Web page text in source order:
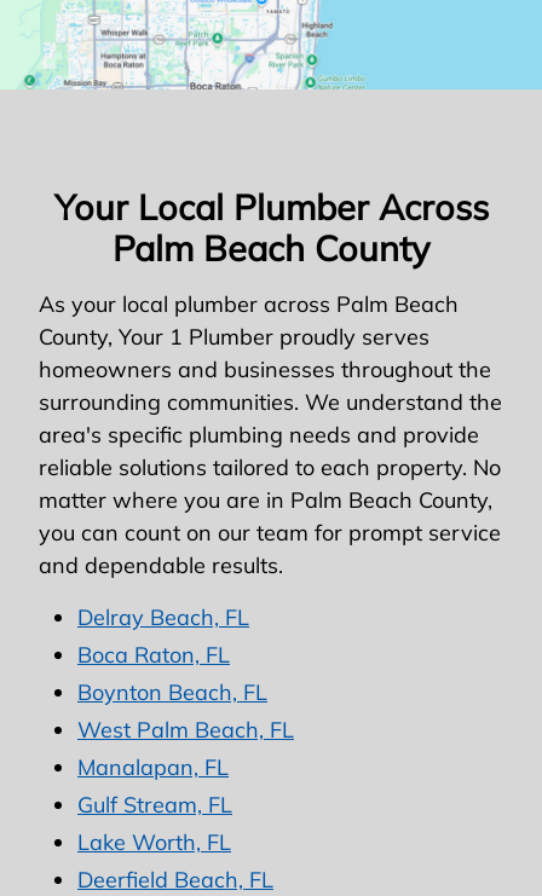
Your Local Plumber Across
Palm Beach County
As your local plumber across Palm Beach
County, Your 1 Plumber proudly serves
homeowners and businesses throughout the
surrounding communities. We understand the
area's specific plumbing needs and provide
reliable solutions tailored to each property. No
matter where you are in Palm Beach County,
you can count on our team for prompt service
and dependable results.
Delray Beach, FL
Boca Raton, FL
Boynton Beach, FL
West Palm Beach, FL
Manalapan, FL
Gulf Stream, FL
Lake Worth, FL
Deerfield Beach, FL